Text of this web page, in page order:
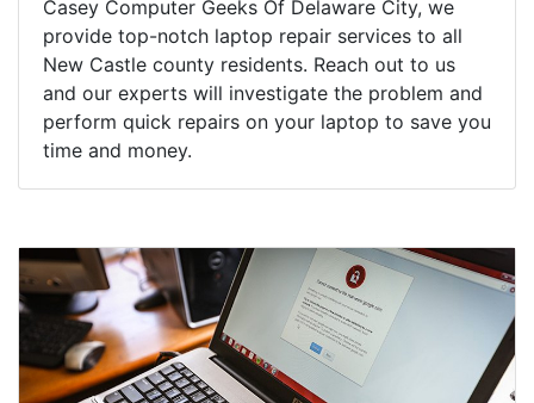
Casey Computer Geeks Of Delaware City, we
provide top-notch laptop repair services to all
New Castle county residents. Reach out to us
and our experts will investigate the problem and
perform quick repairs on your laptop to save you
time and money.